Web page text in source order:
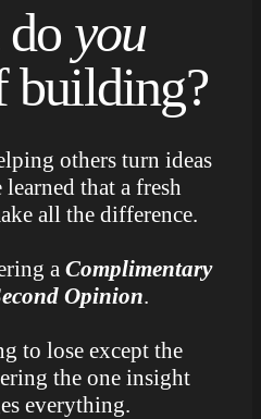
you
building?
others turn ideas
that a fresh
all the difference.
a Complimentary
Opinion.
to lose except the
the one insight
everything.